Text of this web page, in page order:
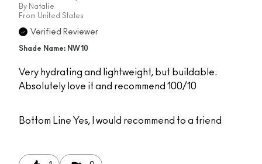
By Natalie
From United States
Verified Reviewer
Shade Name: NW10
Very hydrating and lightweight, but buildable.
Absolutely love it and recommend 100/10
Bottom Line Yes, I would recommend to a friend